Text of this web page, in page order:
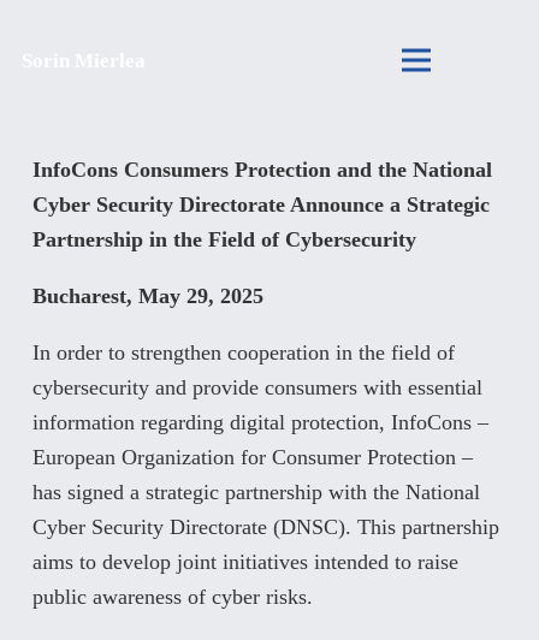
InfoCons Consumers Protection and the National
Cyber Security Directorate Announce a Strategic
Partnership in the Field of Cybersecurity
Bucharest, May 29, 2025
In order to strengthen cooperation in the field of
cybersecurity and provide consumers with essential
information regarding digital protection, InfoCons –
European Organization for Consumer Protection –
has signed a strategic partnership with the National
Cyber Security Directorate (DNSC). This partnership
aims to develop joint initiatives intended to raise
public awareness of cyber risks.